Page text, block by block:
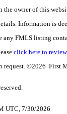
the owner of this
Information is
any FMLS listing
click here to
request. ©2026 First
UTC, 7/30/2026